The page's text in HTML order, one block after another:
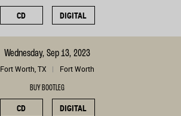
CD DIGITAL
Wednesday, Sep 13, 2023
Fort Worth, TX Fort Worth
BUY BOOTLEG
CD DIGITAL